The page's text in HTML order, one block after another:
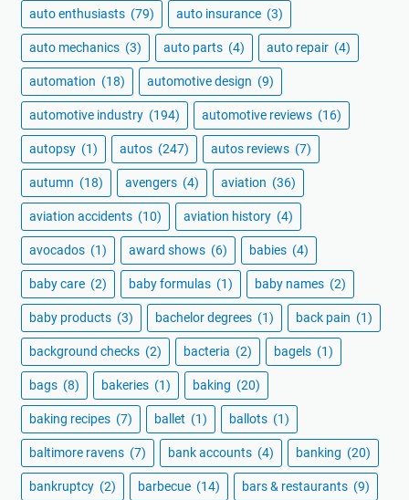
auto enthusiasts (79) auto insurance (3)
auto mechanics (3) auto parts (4) auto repair (4)
automation (18) automotive design (9)
automotive industry (194) automotive reviews (16)
autopsy (1) autos (247) autos reviews (7)
autumn (18) avengers (4) aviation (36)
aviation accidents (10) aviation history (4)
avocados (1) award shows (6) babies (4)
baby care (2) baby formulas (1) baby names (2)
baby products (3) bachelor degrees (1) back pain (1)
background checks (2) bacteria (2) bagels (1)
bags (8) bakeries (1) baking (20)
baking recipes (7) ballet (1) ballots (1)
baltimore ravens (7) bank accounts (4) banking (20)
bankruptcy (2) barbecue (14) bars & restaurants (9)